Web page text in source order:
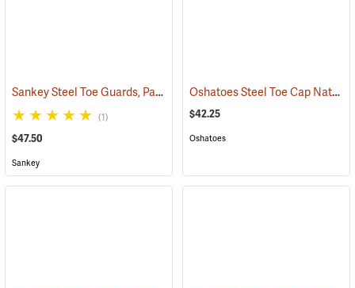
Sankey Steel Toe Guards, Pair (23337)
(1)
$47.50
Sankey
Oshatoes Steel Toe Cap Natural Rubber Slip-On Overshoes, Large
$42.25
Oshatoes